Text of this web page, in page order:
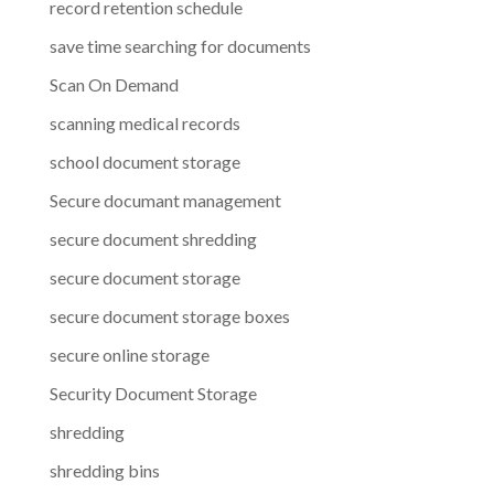
record retention schedule
save time searching for documents
Scan On Demand
scanning medical records
school document storage
Secure documant management
secure document shredding
secure document storage
secure document storage boxes
secure online storage
Security Document Storage
shredding
shredding bins